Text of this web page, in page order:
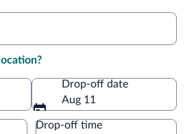
Drop-off date
Aug 11
Drop-off time